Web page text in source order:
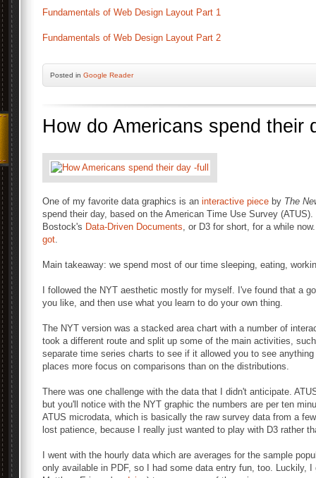
Fundamentals of Web Design Layout Part 1
Fundamentals of Web Design Layout Part 2
Posted in Google Reader
How do Americans spend their
One of my favorite data graphics is an interactive piece by The
spend their day, based on the American Time Use Survey
Bostock's Data-Driven Documents, or D3 for short, for a while
got.
Main takeaway: we spend most of our time sleeping, eating,
I followed the NYT aesthetic mostly for myself. I've found that a
you like, and then use what you learn to do your own thing.
The NYT version was a stacked area chart with a number of
took a different route and split up some of the main activities,
separate time series charts to see if it allowed you to see
places more focus on comparisons than on the distributions.
There was one challenge with the data that I didn't anticipate.
but you'll notice with the NYT graphic the numbers are per ten
ATUS microdata, which is basically the raw survey data from a
lost patience, because I really just wanted to play with D3 rather
I went with the hourly data which are averages for the sample
only available in PDF, so I had some data entry fun, too. Luckily,